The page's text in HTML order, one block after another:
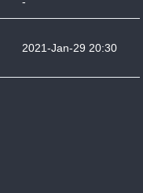
2021-Jan-29 20:30